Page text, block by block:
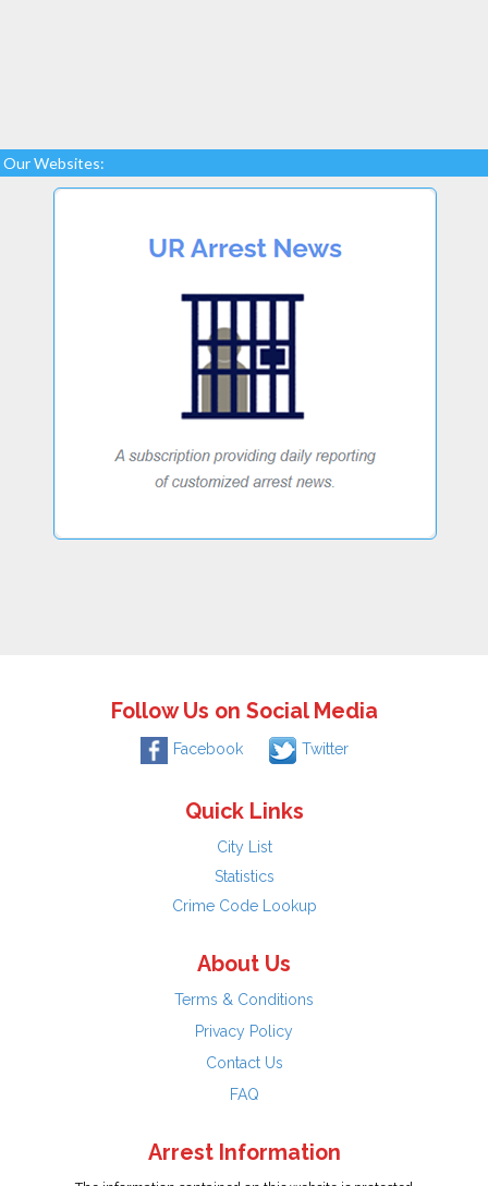
Our Websites:
Follow Us on Social Media
Facebook Twitter
Quick Links
City List
Statistics
Crime Code Lookup
About Us
Terms & Conditions
Privacy Policy
Contact Us
FAQ
Arrest Information